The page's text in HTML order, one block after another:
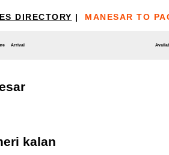
DIRECTORY | MANESAR TO
Arrival
kalan